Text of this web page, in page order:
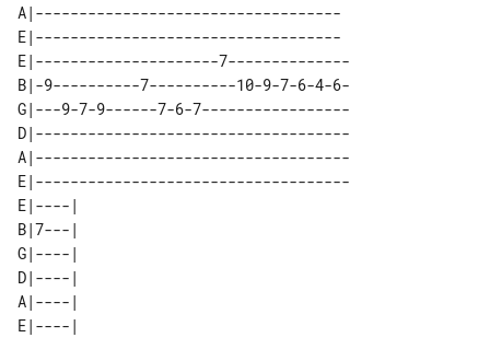
A|-----------------------------------
E|-----------------------------------
E|---------------------7--------------
B|-9----------7----------10-9-7-6-4-6-
G|---9-7-9------7-6-7-----------------
D|------------------------------------
A|------------------------------------
E|------------------------------------
E|----|
B|7---|
G|----|
D|----|
A|----|